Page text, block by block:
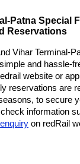
Patna Special
Reservations
Vihar Terminal-
and hassle-
website or
reservations are
to secure
information
on redRail